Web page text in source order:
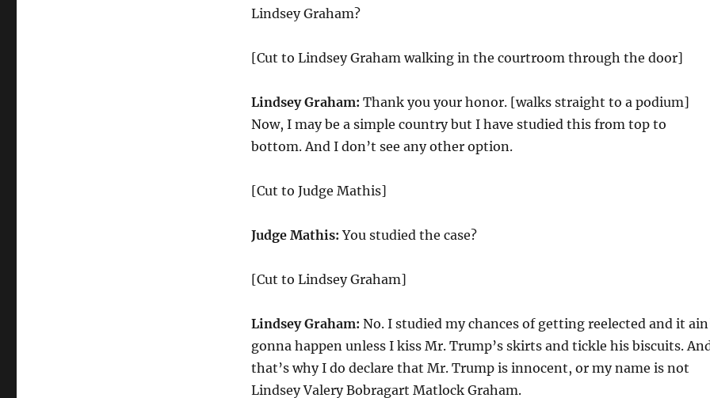
Lindsey Graham?
[Cut to Lindsey Graham walking in the courtroom through the door]
Lindsey Graham: Thank you your honor. [walks straight to a podium]
Now, I may be a simple country but I have studied this from top to
bottom. And I don’t see any other option.
[Cut to Judge Mathis]
Judge Mathis: You studied the case?
[Cut to Lindsey Graham]
Lindsey Graham: No. I studied my chances of getting reelected and it
gonna happen unless I kiss Mr. Trump’s skirts and tickle his biscuits.
that’s why I do declare that Mr. Trump is innocent, or my name is not
Lindsey Valery Bobragart Matlock Graham.